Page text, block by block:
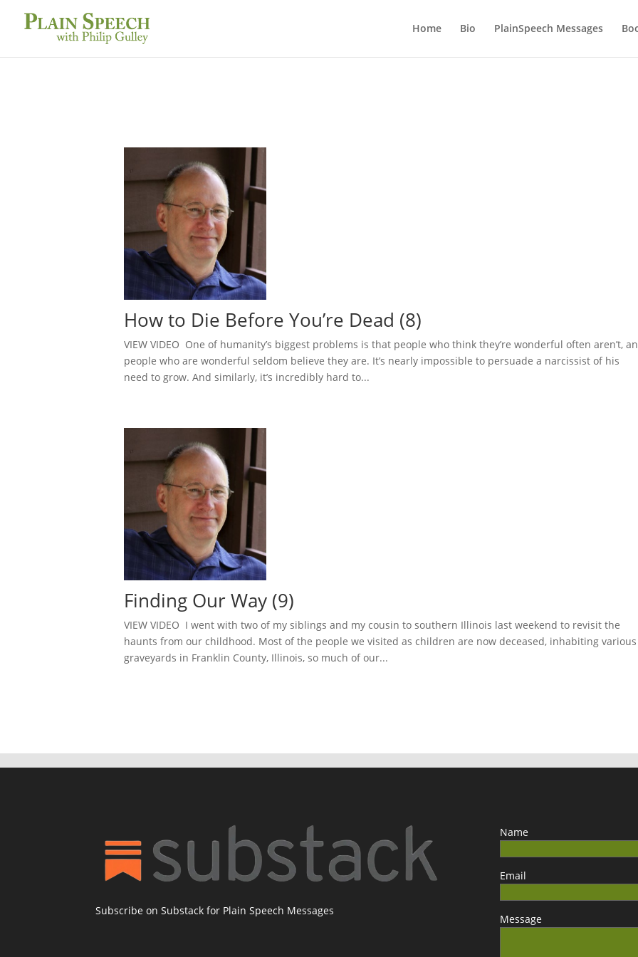
Home Bio PlainSpeech Messages
How to Die Before You’re Dead (8)
VIEW VIDEO One of humanity’s biggest problems is that people who think they’re wonderful often aren’t,
people who are wonderful seldom believe they are. It’s nearly impossible to persuade a narcissist of his
need to grow. And similarly, it’s incredibly hard to...
Finding Our Way (9)
VIEW VIDEO I went with two of my siblings and my cousin to southern Illinois last weekend to revisit the
haunts from our childhood. Most of the people we visited as children are now deceased, inhabiting various
graveyards in Franklin County, Illinois, so much of our...
Subscribe on Substack for Plain Speech Messages
Name
Email
Message